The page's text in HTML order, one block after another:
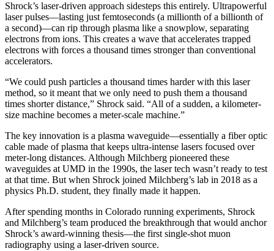
Shrock’s laser-driven approach sidesteps this entirely. Ultrapowerful
laser pulses—lasting just femtoseconds (a millionth of a billionth of
a second)—can rip through plasma like a snowplow, separating
electrons from ions. This creates a wave that accelerates trapped
electrons with forces a thousand times stronger than conventional
accelerators.
“We could push particles a thousand times harder with this laser
method, so it meant that we only need to push them a thousand
times shorter distance,” Shrock said. “All of a sudden, a kilometer-
size machine becomes a meter-scale machine.”
The key innovation is a plasma waveguide—essentially a fiber optic
cable made of plasma that keeps ultra-intense lasers focused over
meter-long distances. Although Milchberg pioneered these
waveguides at UMD in the 1990s, the laser tech wasn’t ready to test
at that time. But when Shrock joined Milchberg’s lab in 2018 as a
physics Ph.D. student, they finally made it happen.
After spending months in Colorado running experiments, Shrock
and Milchberg’s team produced the breakthrough that would anchor
Shrock’s award-winning thesis—the first single-shot muon
radiography using a laser-driven source.